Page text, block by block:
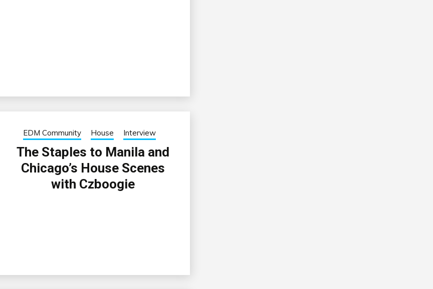
EDM Community House Interview
The Staples to Manila and
Chicago’s House Scenes
with Czboogie